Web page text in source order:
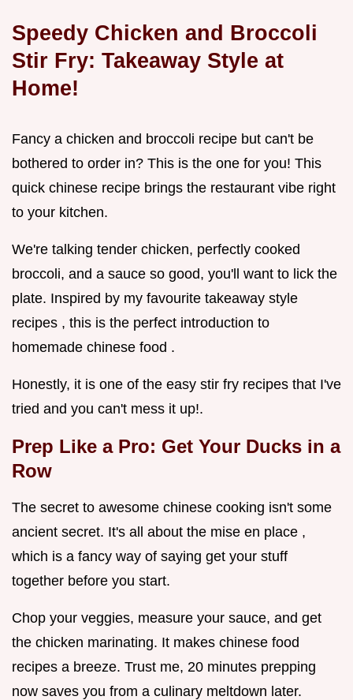
Speedy Chicken and Broccoli
Stir Fry: Takeaway Style at
Home!
Fancy a chicken and broccoli recipe but can't be
bothered to order in? This is the one for you! This
quick chinese recipe brings the restaurant vibe right
to your kitchen.
We're talking tender chicken, perfectly cooked
broccoli, and a sauce so good, you'll want to lick the
plate. Inspired by my favourite takeaway style
recipes , this is the perfect introduction to
homemade chinese food .
Honestly, it is one of the easy stir fry recipes that I've
tried and you can't mess it up!.
Prep Like a Pro: Get Your Ducks in a
Row
The secret to awesome chinese cooking isn't some
ancient secret. It's all about the mise en place ,
which is a fancy way of saying get your stuff
together before you start.
Chop your veggies, measure your sauce, and get
the chicken marinating. It makes chinese food
recipes a breeze. Trust me, 20 minutes prepping
now saves you from a culinary meltdown later.